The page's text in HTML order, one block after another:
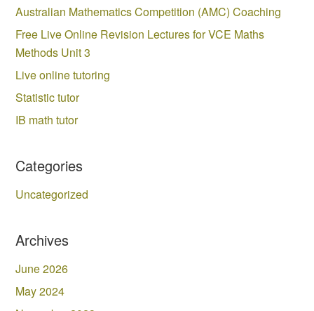
Australian Mathematics Competition (AMC) Coaching
Free Live Online Revision Lectures for VCE Maths
Methods Unit 3
Live online tutoring
Statistic tutor
IB math tutor
Categories
Uncategorized
Archives
June 2026
May 2024